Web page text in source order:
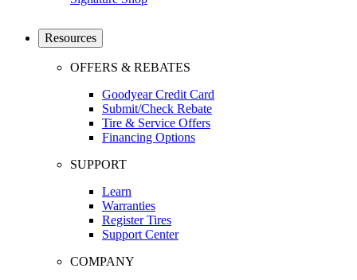
Resources
OFFERS & REBATES
Goodyear Credit Card
Submit/Check Rebate
Tire & Service Offers
Financing Options
SUPPORT
Learn
Warranties
Register Tires
Support Center
COMPANY